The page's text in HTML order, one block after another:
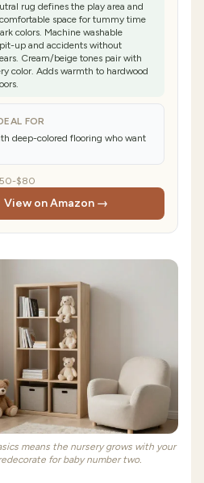
rug defines the play area and
space for tummy time
colors. Machine washable
up and accidents without
Cream/beige tones pair with
color. Adds warmth to hardwood
FOR
deep-colored flooring who want
$80
View on Amazon →
means the nursery grows with your
for baby number two.